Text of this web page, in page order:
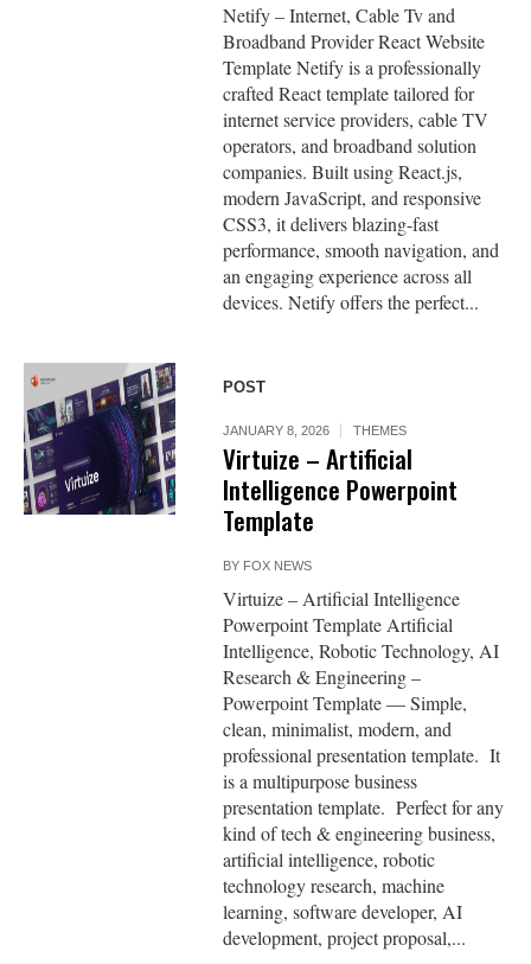
Netify – Internet, Cable Tv and
Broadband Provider React Website
Template Netify is a professionally
crafted React template tailored for
internet service providers, cable TV
operators, and broadband solution
companies. Built using React.js,
modern JavaScript, and responsive
CSS3, it delivers blazing-fast
performance, smooth navigation, and
an engaging experience across all
devices. Netify offers the perfect...
POST
JANUARY 8, 2026 THEMES
Virtuize – Artificial
Intelligence Powerpoint
Template
BY FOX NEWS
Virtuize – Artificial Intelligence
Powerpoint Template Artificial
Intelligence, Robotic Technology, AI
Research & Engineering –
Powerpoint Template — Simple,
clean, minimalist, modern, and
professional presentation template. It
is a multipurpose business
presentation template. Perfect for any
kind of tech & engineering business,
artificial intelligence, robotic
technology research, machine
learning, software developer, AI
development, project proposal,...